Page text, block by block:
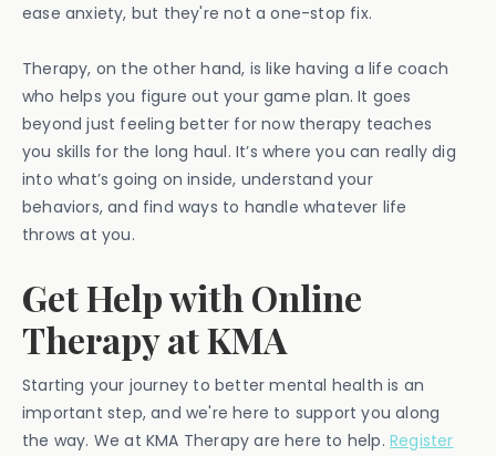
ease anxiety, but they're not a one-stop fix.
Therapy, on the other hand, is like having a life coach
who helps you figure out your game plan. It goes
beyond just feeling better for now therapy teaches
you skills for the long haul. It’s where you can really dig
into what’s going on inside, understand your
behaviors, and find ways to handle whatever life
throws at you.
Get Help with Online
Therapy at KMA
Starting your journey to better mental health is an
important step, and we're here to support you along
the way. We at KMA Therapy are here to help.Register